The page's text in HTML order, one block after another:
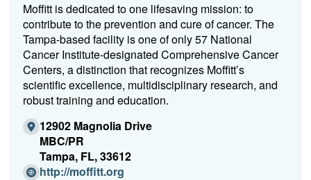
Moffitt is dedicated to one lifesaving mission: to
contribute to the prevention and cure of cancer. The
Tampa-based facility is one of only 57 National
Cancer Institute-designated Comprehensive Cancer
Centers, a distinction that recognizes Moffitt’s
scientific excellence, multidisciplinary research, and
robust training and education.
12902 Magnolia Drive
MBC/PR
Tampa, FL, 33612
http://moffitt.org(Opens